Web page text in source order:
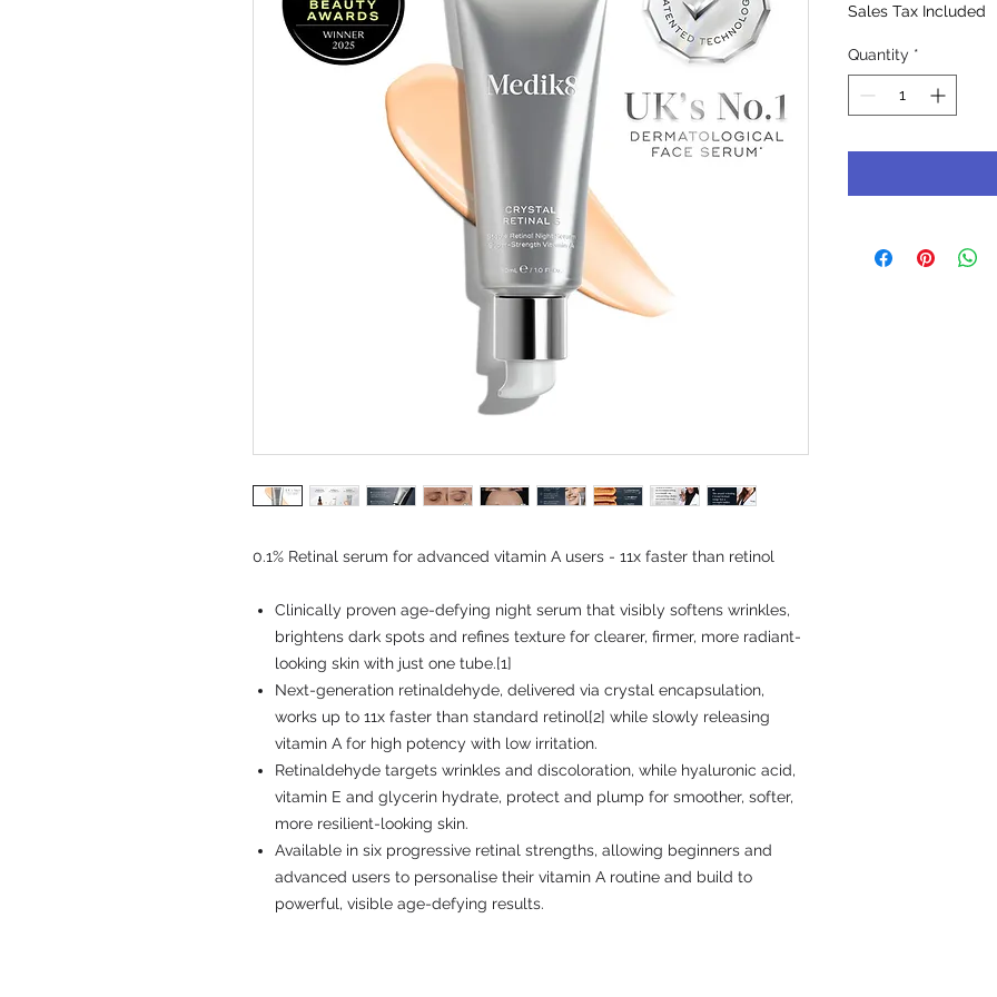
0.1% Retinal serum for advanced vitamin A users - 11x faster than retinol
Clinically proven age-defying night serum that visibly softens wrinkles,
brightens dark spots and refines texture for clearer, firmer, more radiant-
looking skin with just one tube.[1]
Next-generation retinaldehyde, delivered via crystal encapsulation,
works up to 11x faster than standard retinol[2] while slowly releasing
vitamin A for high potency with low irritation.
Retinaldehyde targets wrinkles and discoloration, while hyaluronic acid,
vitamin E and glycerin hydrate, protect and plump for smoother, softer,
more resilient-looking skin.
Available in six progressive retinal strengths, allowing beginners and
advanced users to personalise their vitamin A routine and build to
powerful, visible age-defying results.
Sales Tax Included
Quantity *